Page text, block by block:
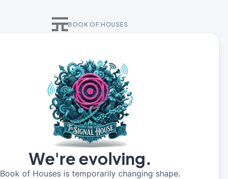
BOOK OF HOUSES
We're evolving.
Book of Houses is temporarily changing shape.